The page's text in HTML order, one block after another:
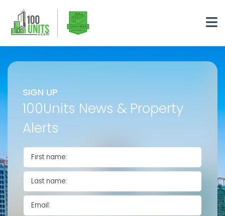
SIGN UP
100Units News & Property
Alerts